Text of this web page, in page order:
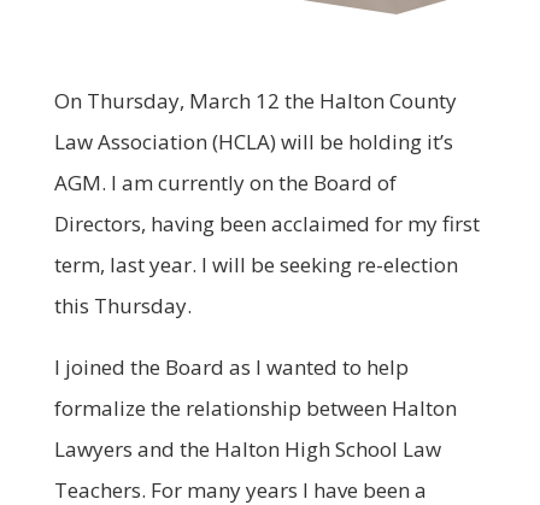
On Thursday, March 12 the Halton County
Law Association (HCLA) will be holding it’s
AGM. I am currently on the Board of
Directors, having been acclaimed for my first
term, last year. I will be seeking re-election
this Thursday.
I joined the Board as I wanted to help
formalize the relationship between Halton
Lawyers and the Halton High School Law
Teachers. For many years I have been a